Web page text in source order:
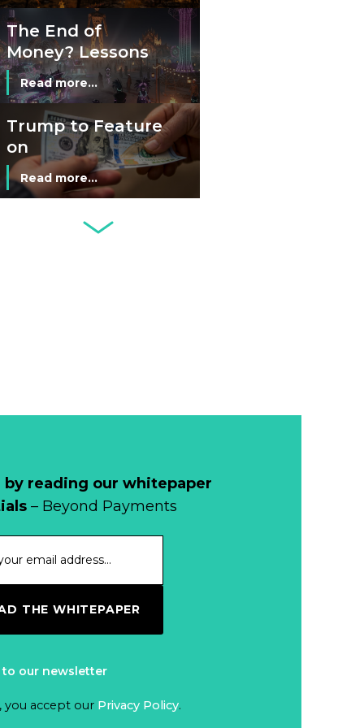
The End of
Money? Lessons
from Burning
Man’s Moneyless
Economy
Read more...
Trump to Feature
on
Commemorative
Coin After Failing
Banknote
Read more...
Netherlands: Cash
Why Retailers
Cash?
When Bushfires
Read more...
The End of
Man’s Moneyless
Trump to Feature
on
by reading our whitepaper
– Beyond Payments
THE WHITEPAPER
to our newsletter
you accept our Privacy Policy.